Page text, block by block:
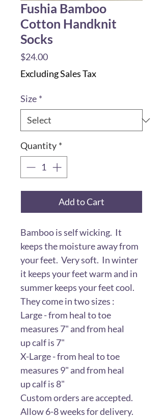
Fushia Bamboo
Cotton Handknit
Socks
$24.00Price
Excluding Sales Tax
Size *
Quantity *
Add to Cart
Bamboo is self wicking. It
keeps the moisture away from
your feet. Very soft. In winter
it keeps your feet warm and in
summer keeps your feet cool.
They come in two sizes :
Large - from heal to toe
measures 7" and from heal
up calf is 7"
X-Large - from heal to toe
measures 9" and from heal
up calf is 8"
Custom orders are accepted.
Allow 6-8 weeks for delivery.